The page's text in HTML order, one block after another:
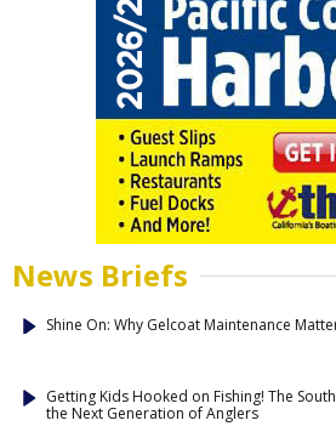
News Briefs
Shine On: Why Gelcoat Maintenance
Getting Kids Hooked on Fishing! The
the Next Generation of Anglers